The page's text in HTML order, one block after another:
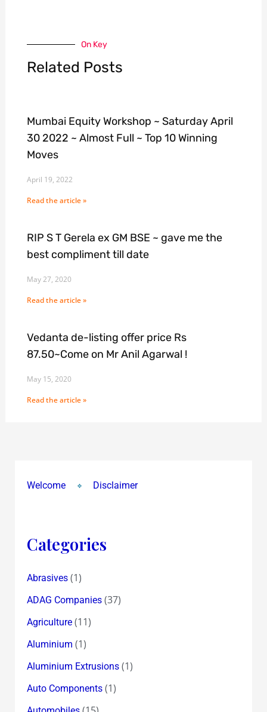
On Key
Related Posts
Mumbai Equity Workshop ~ Saturday April
30 2022 ~ Almost Full ~ Top 10 Winning
Moves
April 19, 2022
Read the article »
RIP S T Gerela ex GM BSE ~ gave me the
best compliment till date
May 27, 2020
Read the article »
Vedanta de-listing offer price Rs
87.50~Come on Mr Anil Agarwal !
May 15, 2020
Read the article »
Welcome Disclaimer
Categories
Abrasives(1)
ADAG Companies(37)
Agriculture(11)
Aluminium (1)
Aluminium Extrusions(1)
Auto Components(1)